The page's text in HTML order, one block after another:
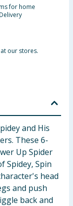
for home
at our stores.
and His
These 6-
Up Spider
Spidey, Spin
head
and push
back and